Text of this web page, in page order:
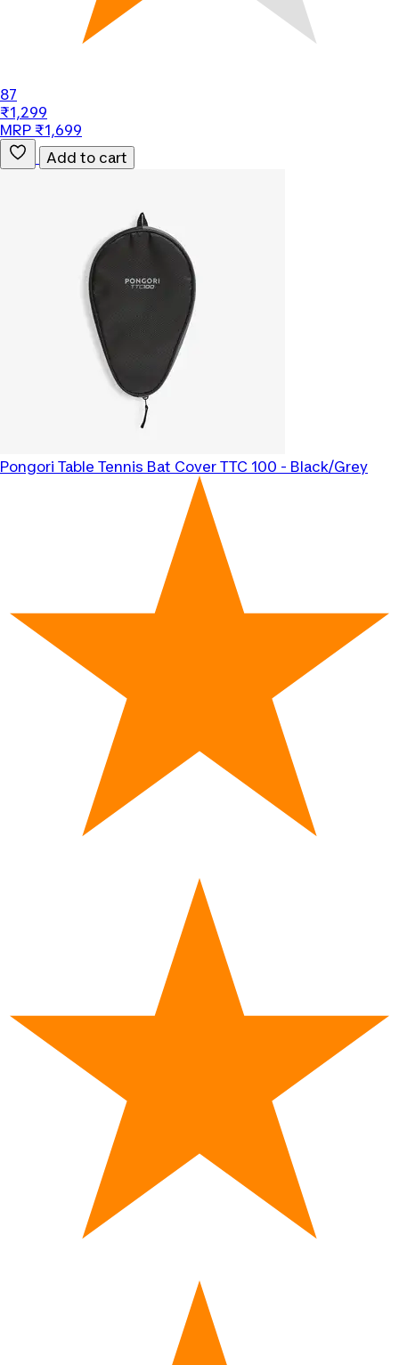
87
₹1,299
MRP ₹1,699
Add to cart
Pongori Table Tennis Bat Cover TTC 100 - Black/Grey